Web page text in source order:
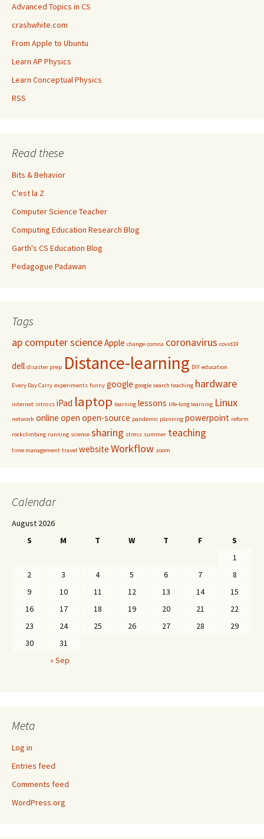
Advanced Topics in CS
crashwhite.com
From Apple to Ubuntu
Learn AP Physics
Learn Conceptual Physics
RSS
Read these
Bits & Behavior
C'est la Z
Computer Science Teacher
Computing Education Research Blog
Garth's CS Education Blog
Pedagogue Padawan
Tags
ap computer scienceApple change corona coronavirus covid19
dell disaster prep Distance-learning DIY education
Every Day Carry experiments funny google google search teaching hardware
internet intro cs iPad laptop learning lessons life-long learning Linux
network online open open-source pandemic planning powerpoint reform
rockclimbing running science sharing stress summer teaching
time management travel website Workflow zoom
Calendar
August 2026
S
M T W T F
S
1
2
3 4 5 6 7
8
9
10 11 12 13 14
15
16
17 18 19 20 21
22
23
24 25 26 27 28
29
30
31
« Sep
Meta
Log in
Entries feed
Comments feed
WordPress.org